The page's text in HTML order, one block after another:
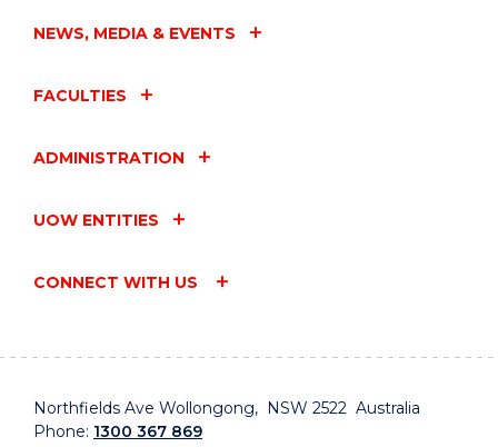
NEWS, MEDIA & EVENTS
FACULTIES
ADMINISTRATION
UOW ENTITIES
CONNECT WITH US
Northfields Ave Wollongong, NSW 2522 Australia
Phone: 1300 367 869